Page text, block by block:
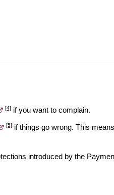
[4] if you want to complain.
[5] if things go wrong. This
introduced by the